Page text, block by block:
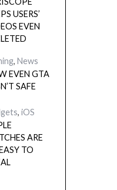
USERS’
EVEN
, News
EVEN GTA
SAFE
, iOS
ARE
TO